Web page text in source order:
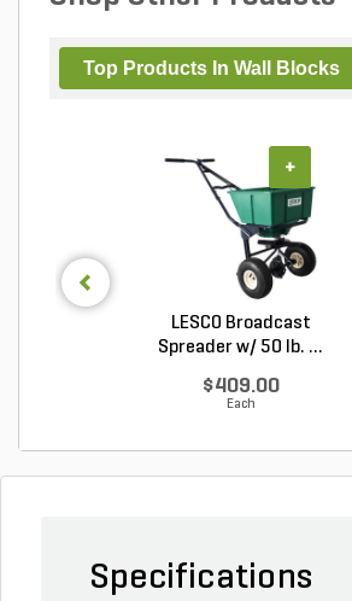
Top Products In Wall Blocks
LESCO Broadcast
Spreader w/ 50 lb. ...
$409.00
Each
+
Specifications